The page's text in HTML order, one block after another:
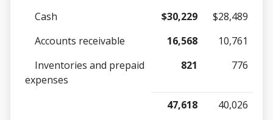
Cash
$30,229
$28,489
Accounts receivable
16,568
10,761
Inventories and prepaid
expenses
821 776
47,618 40,026